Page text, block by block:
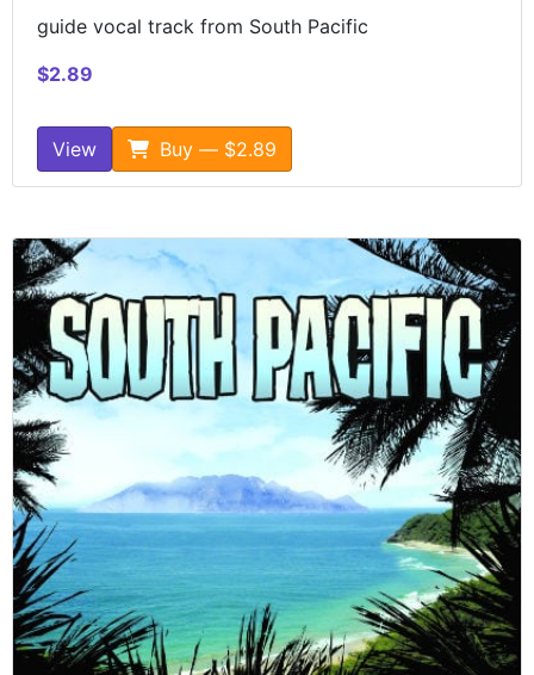
guide vocal track from South Pacific
$2.89
View Buy — $2.89